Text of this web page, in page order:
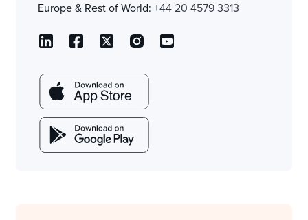
Europe & Rest of World: +44 20 4579 3313